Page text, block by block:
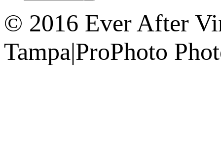
© 2016 Ever After
Tampa|ProPhoto